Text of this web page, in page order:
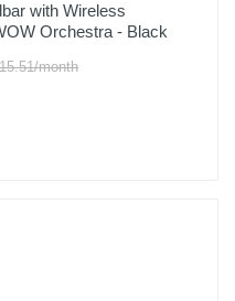
with Wireless
Orchestra - Black
month